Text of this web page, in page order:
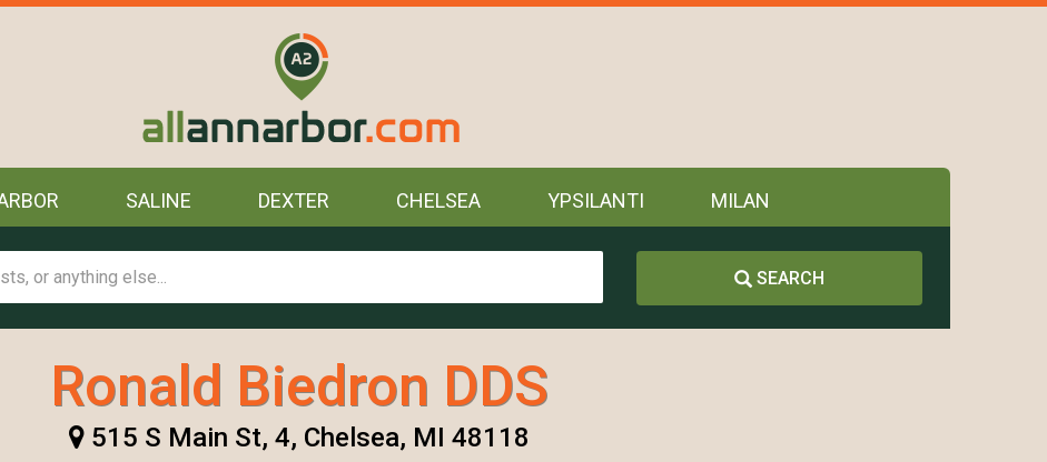
SALINE DEXTER CHELSEA YPSILANTI MILAN
SEARCH
Ronald Biedron DDS
515 S Main St, 4, Chelsea, MI 48118